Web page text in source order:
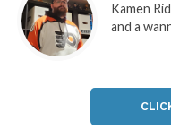
Kamen
and a